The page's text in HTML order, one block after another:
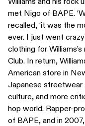
met Nigo of BAPE.
recalled, ‘it was the
ever. I just went
clothing for
Club. In return,
American store in
Japanese
culture, and more
hop world. Rapper-
of BAPE, and in